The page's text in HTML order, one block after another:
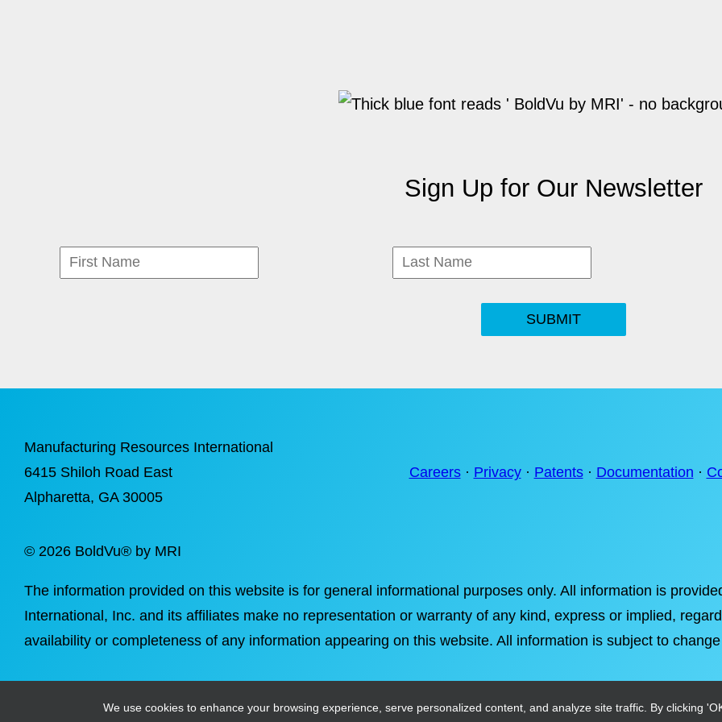
Sign Up for Our Newsletter
SUBMIT
Manufacturing Resources International
6415 Shiloh Road East
Alpharetta, GA 30005
Careers· Privacy· Patents· Documentation ·
© 2026 BoldVu® by MRI
The information provided on this website is for general informational purposes only. All information is
International, Inc. and its affiliates make no representation or warranty of any kind, express or implied,
availability or completeness of any information appearing on this website. All information is subject to
We use cookies to enhance your browsing experience, serve personalized content, and analyze site traffic. By clicking